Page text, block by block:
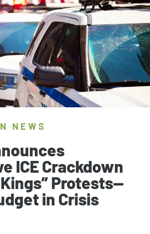
INQUIRY
INQUIRY
NEWS
ICE Crackdown
Protests—
in Crisis